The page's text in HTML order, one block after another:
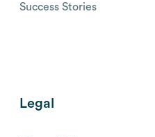
Success Stories
Legal